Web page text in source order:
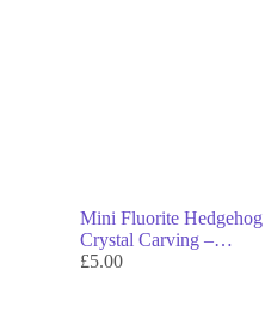
Mini Fluorite Hedgehog
Crystal Carving –
Genuine Crystal Decor &
£5.00